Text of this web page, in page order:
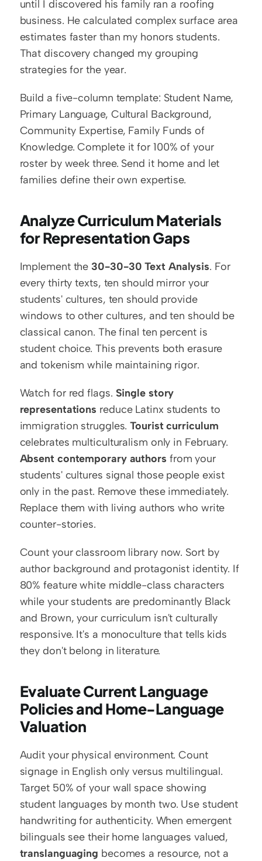
until I discovered his family ran a roofing
business. He calculated complex surface area
estimates faster than my honors students.
That discovery changed my grouping
strategies for the year.
Build a five-column template: Student Name,
Primary Language, Cultural Background,
Community Expertise, Family Funds of
Knowledge. Complete it for 100% of your
roster by week three. Send it home and let
families define their own expertise.
Analyze Curriculum Materials
for Representation Gaps
Implement the 30-30-30 Text Analysis. For
every thirty texts, ten should mirror your
students' cultures, ten should provide
windows to other cultures, and ten should be
classical canon. The final ten percent is
student choice. This prevents both erasure
and tokenism while maintaining rigor.
Watch for red flags. Single story
representations reduce Latinx students to
immigration struggles. Tourist curriculum
Absent contemporary authors from your
students' cultures signal those people exist
only in the past. Remove these immediately.
Replace them with living authors who write
counter-stories.
Count your classroom library now. Sort by
author background and protagonist identity. If
80% feature white middle-class characters
while your students are predominantly Black
and Brown, your curriculum isn't culturally
responsive. It's a monoculture that tells kids
they don't belong in literature.
Evaluate Current Language
Policies and Home-Language
Valuation
Audit your physical environment. Count
signage in English only versus multilingual.
Target 50% of your wall space showing
student languages by month two. Use student
handwriting for authenticity. When emergent
translanguaging becomes a resource, not a